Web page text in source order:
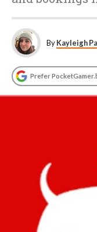
ByKayleigh
Prefer